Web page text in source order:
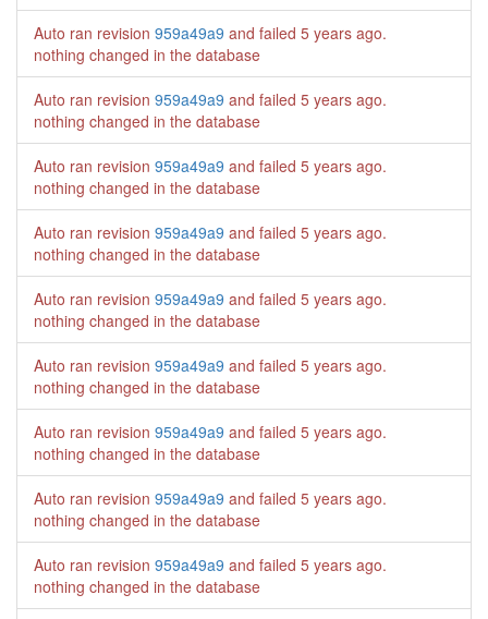
Auto ran revision 959a49a9 and failed 5 years ago.
nothing changed in the database
Auto ran revision 959a49a9 and failed 5 years ago.
nothing changed in the database
Auto ran revision 959a49a9 and failed 5 years ago.
nothing changed in the database
Auto ran revision 959a49a9 and failed 5 years ago.
nothing changed in the database
Auto ran revision 959a49a9 and failed 5 years ago.
nothing changed in the database
Auto ran revision 959a49a9 and failed 5 years ago.
nothing changed in the database
Auto ran revision 959a49a9 and failed 5 years ago.
nothing changed in the database
Auto ran revision 959a49a9 and failed 5 years ago.
nothing changed in the database
Auto ran revision 959a49a9 and failed 5 years ago.
nothing changed in the database